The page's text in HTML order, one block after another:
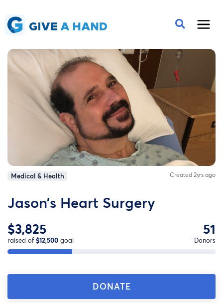
Medical & Health Created 2yrs ago
Jason’s Heart Surgery
$3,825
raised of$12,500 goal
51
Donors
DONATE